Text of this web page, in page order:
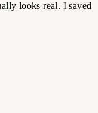
looks real. I saved